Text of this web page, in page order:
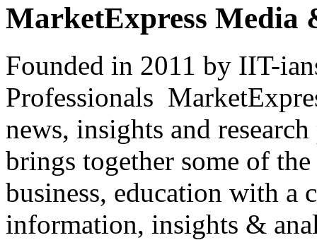
MarketExpress Media
Founded in 2011 by IIT-
Professionals
news, insights and
brings together some of
business, education with
information, insights &